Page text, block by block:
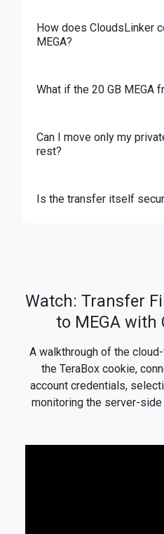
How does CloudsLinker
MEGA?
What if the 20 GB MEGA
Can I move only my
rest?
Is the transfer itself
Watch: Transfer
to MEGA with
A walkthrough of the
the TeraBox cookie,
account credentials,
monitoring the server-